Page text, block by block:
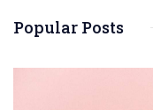
Popular Posts